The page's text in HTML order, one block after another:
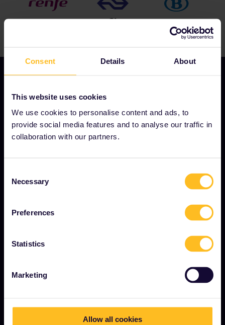
Consent Details About
This website uses cookies
We use cookies to personalise content and ads, to
provide social media features and to analyse our traffic in
collaboration with our partners.
Selection
Necessary
Preferences
Statistics
Marketing
Allow all cookies
About us
Become our partner
GET STARTED
How to use your Pass